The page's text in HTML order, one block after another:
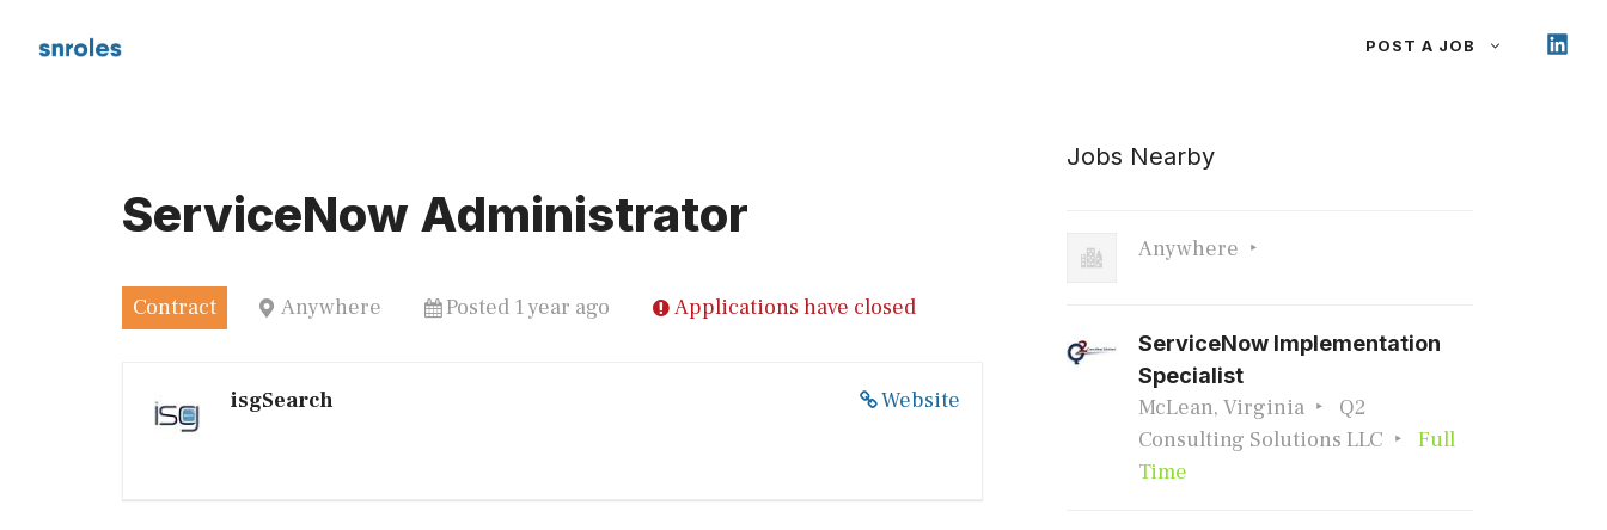
POST A JOB
ServiceNow Administrator
Contract Anywhere Posted 1 year ago Applications have closed
Website
isgSearch
Jobs Nearby
Anywhere
ServiceNow Implementation
Specialist
McLean, Virginia
Q2
Consulting Solutions LLC
Full
Time